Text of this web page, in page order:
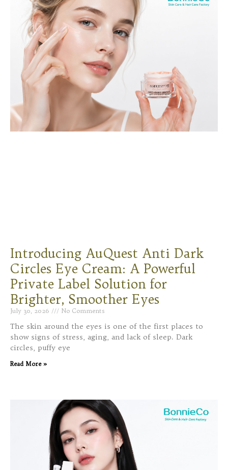
Introducing AuQuest Anti Dark
Circles Eye Cream: A Powerful
Private Label Solution for
Brighter, Smoother Eyes
July 30, 2026 No Comments
The skin around the eyes is one of the first places to
show signs of stress, aging, and lack of sleep. Dark
circles, puffy eye
Read More »